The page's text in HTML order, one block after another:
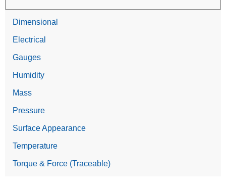
Dimensional
Electrical
Gauges
Humidity
Mass
Pressure
Surface Appearance
Temperature
Torque & Force (Traceable)